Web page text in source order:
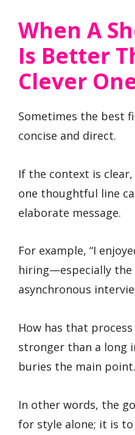
When A
Is Better
Clever
Sometimes the best
concise and direct.
If the context is
one thoughtful line
elaborate message.
For example, “I
hiring—especially
asynchronous
How has that
stronger than a long
buries the main point.
In other words, the
for style alone; it is